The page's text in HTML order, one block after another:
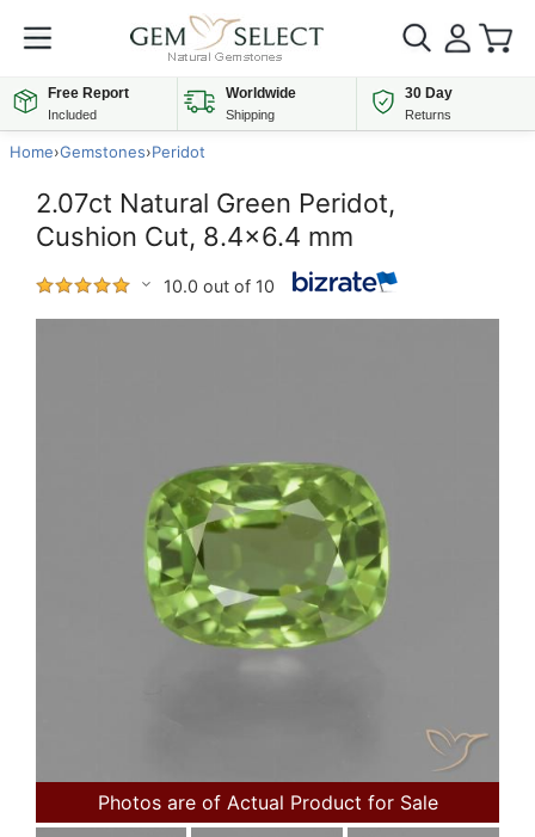
Free Report
Included
Worldwide
Shipping
30 Day
Returns
Home›Gemstones›Peridot
2.07ct Natural Green Peridot,
Cushion Cut, 8.4x6.4 mm
10.0 out of 10
Photos are of Actual Product for Sale